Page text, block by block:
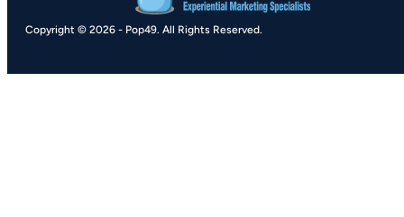
Copyright © 2026 - Pop49. All Rights Reserved.